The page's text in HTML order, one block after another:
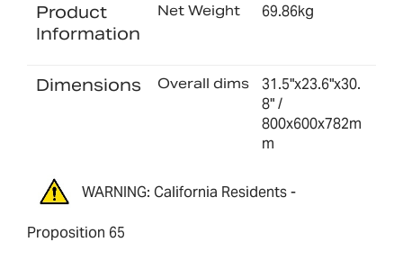
Product
Information
Net Weight 69.86kg
Dimensions Overall dims
31.5"x23.6"x30.
8" /
800x600x782m
m
WARNING: California Residents -
Proposition 65